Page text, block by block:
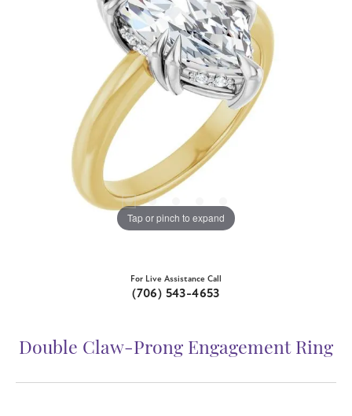
Tap or pinch to expand
For Live Assistance Call
(706) 543-4653
Double Claw-Prong Engagement Ring